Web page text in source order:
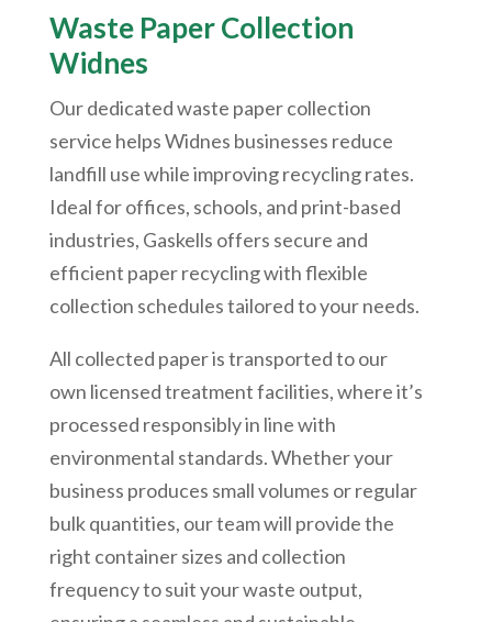
Waste Paper Collection
Widnes
Our dedicated waste paper collection
service helps Widnes businesses reduce
landfill use while improving recycling rates.
Ideal for offices, schools, and print-based
industries, Gaskells offers secure and
efficient paper recycling with flexible
collection schedules tailored to your needs.
All collected paper is transported to our
own licensed treatment facilities, where it’s
processed responsibly in line with
environmental standards. Whether your
business produces small volumes or regular
bulk quantities, our team will provide the
right container sizes and collection
frequency to suit your waste output,